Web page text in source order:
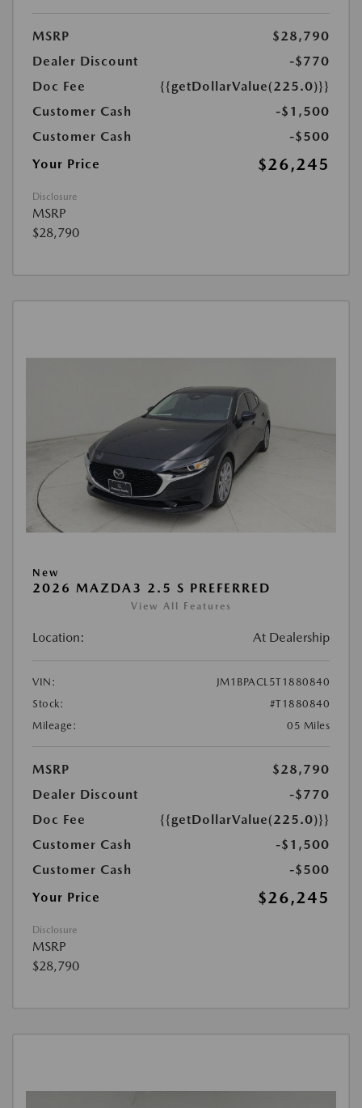
MSRP
$28,790
Dealer Discount
-$770
Doc Fee
{{getDollarValue(225.0)}}
Customer Cash
-$1,500
Customer Cash
-$500
Your Price
$26,245
Disclosure
MSRP
$28,790
New
2026 MAZDA3 2.5 S PREFERRED
View All Features
Location: At Dealership
VIN:
JM1BPACL5T1880840
Stock:
#T1880840
Mileage:
05 Miles
MSRP
$28,790
Dealer Discount
-$770
Doc Fee
{{getDollarValue(225.0)}}
Customer Cash
-$1,500
Customer Cash
-$500
Your Price
$26,245
Disclosure
MSRP
$28,790